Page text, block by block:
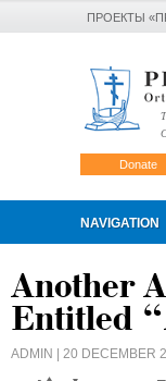
ПРОЕКТЫ
Donate
NAVIGATION
Another
Entitled
ADMIN | 20 DECEMBER